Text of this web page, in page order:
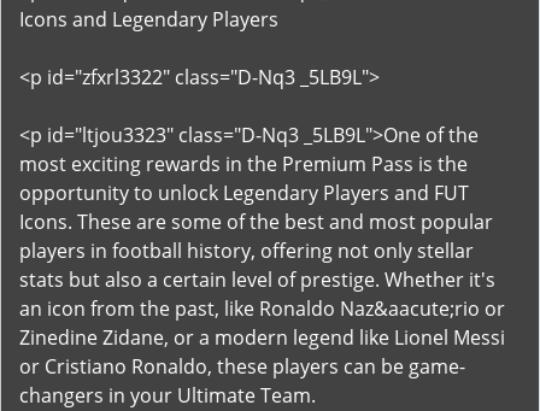
Icons and Legendary Players
<p id="zfxrl3322" class="D-Nq3 _5LB9L">
<p id="ltjou3323" class="D-Nq3 _5LB9L">One of the
most exciting rewards in the Premium Pass is the
opportunity to unlock Legendary Players and FUT
Icons. These are some of the best and most popular
players in football history, offering not only stellar
stats but also a certain level of prestige. Whether it's
an icon from the past, like Ronaldo Naz&aacute;rio or
Zinedine Zidane, or a modern legend like Lionel Messi
or Cristiano Ronaldo, these players can be game-
changers in your Ultimate Team.